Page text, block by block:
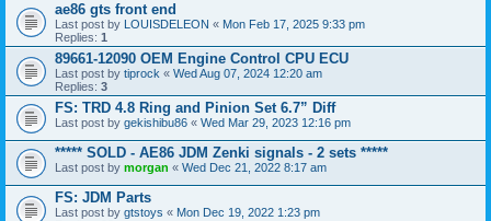
ae86 gts front end
Last post by LOUISDELEON « Mon Feb 17, 2025 9:33 pm
Replies: 1
89661-12090 OEM Engine Control CPU ECU
Last post by tiprock « Wed Aug 07, 2024 12:20 am
Replies: 3
FS: TRD 4.8 Ring and Pinion Set 6.7” Diff
Last post by gekishibu86 « Wed Mar 29, 2023 12:16 pm
***** SOLD - AE86 JDM Zenki signals - 2 sets *****
Last post by morgan « Wed Dec 21, 2022 8:17 am
FS: JDM Parts
Last post by gtstoys « Mon Dec 19, 2022 1:23 pm